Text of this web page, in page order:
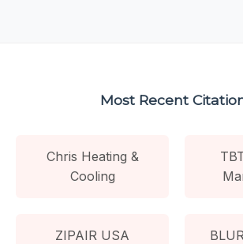
Most Recent
Chris Heating &
Cooling
ZIPAIR USA